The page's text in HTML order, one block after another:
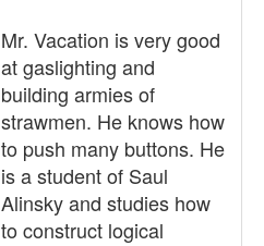
Mr. Vacation is very good
at gaslighting and
building armies of
strawmen. He knows how
to push many buttons. He
is a student of Saul
Alinsky and studies how
to construct logical